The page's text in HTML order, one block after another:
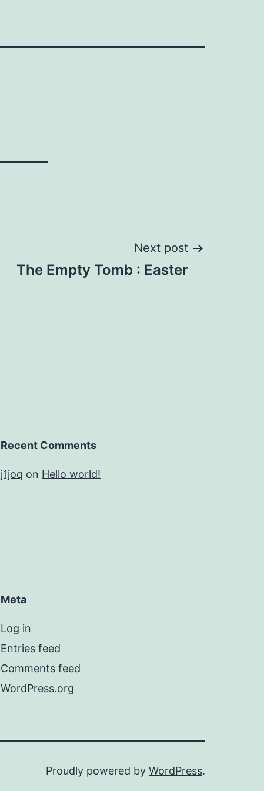
Next post
The Empty Tomb : Easter
Recent Comments
j1joq on Hello world!
Meta
Log in
Entries feed
Comments feed
WordPress.org
Proudly powered by WordPress.